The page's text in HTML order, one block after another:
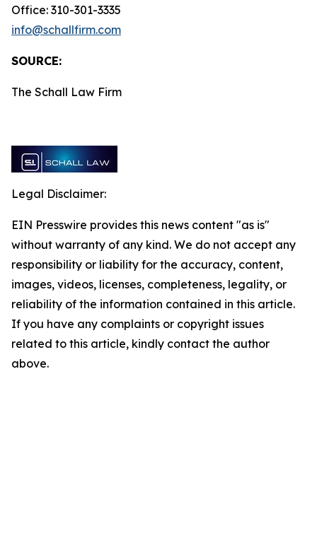
Office: 310-301-3335
info@schallfirm.com
SOURCE:
The Schall Law Firm
Legal Disclaimer:
EIN Presswire provides this news content "as is"
without warranty of any kind. We do not accept any
responsibility or liability for the accuracy, content,
images, videos, licenses, completeness, legality, or
reliability of the information contained in this article.
If you have any complaints or copyright issues
related to this article, kindly contact the author
above.